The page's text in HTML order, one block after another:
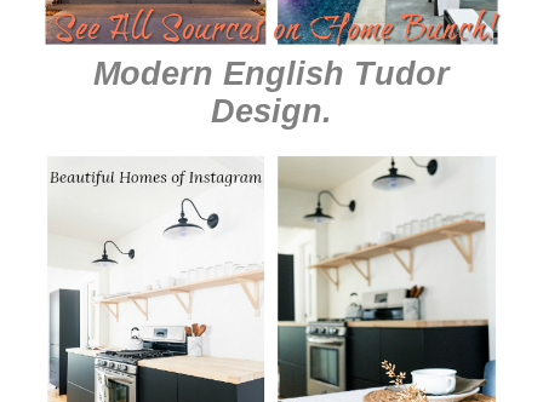
Modern English Tudor
Design.